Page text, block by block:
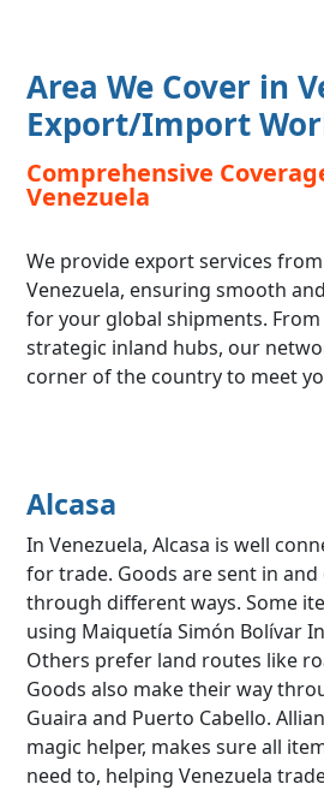
Area We Cover in
Export/Import
Comprehensive
Venezuela
We provide export services
Venezuela, ensuring smooth
for your global shipments.
strategic inland hubs, our
corner of the country to meet
Alcasa
In Venezuela, Alcasa is well
for trade. Goods are sent in
through different ways. Some
using Maiquetía Simón Bolívar
Others prefer land routes like
Goods also make their way
Guaira and Puerto Cabello.
magic helper, makes sure all
need to, helping Venezuela